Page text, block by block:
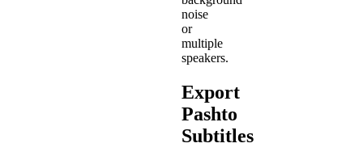
noise
or
multiple
speakers.
Export
Pashto
Subtitles